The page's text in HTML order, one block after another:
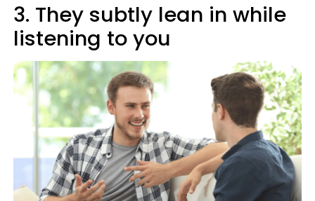
3. They subtly lean in while
listening to you